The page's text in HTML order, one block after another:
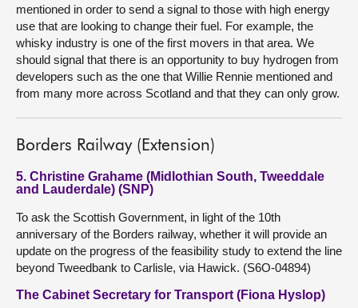
mentioned in order to send a signal to those with high energy
use that are looking to change their fuel. For example, the
whisky industry is one of the first movers in that area. We
should signal that there is an opportunity to buy hydrogen from
developers such as the one that Willie Rennie mentioned and
from many more across Scotland and that they can only grow.
Borders Railway (Extension)
5. Christine Grahame (Midlothian South, Tweeddale
and Lauderdale) (SNP)
To ask the Scottish Government, in light of the 10th
anniversary of the Borders railway, whether it will provide an
update on the progress of the feasibility study to extend the line
beyond Tweedbank to Carlisle, via Hawick. (S6O-04894)
The Cabinet Secretary for Transport (Fiona Hyslop)